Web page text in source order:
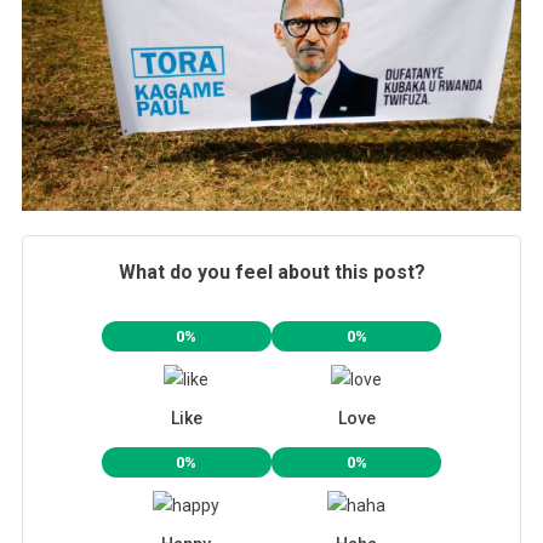
What do you feel about this post?
0%
Like
0%
Love
0% 0%